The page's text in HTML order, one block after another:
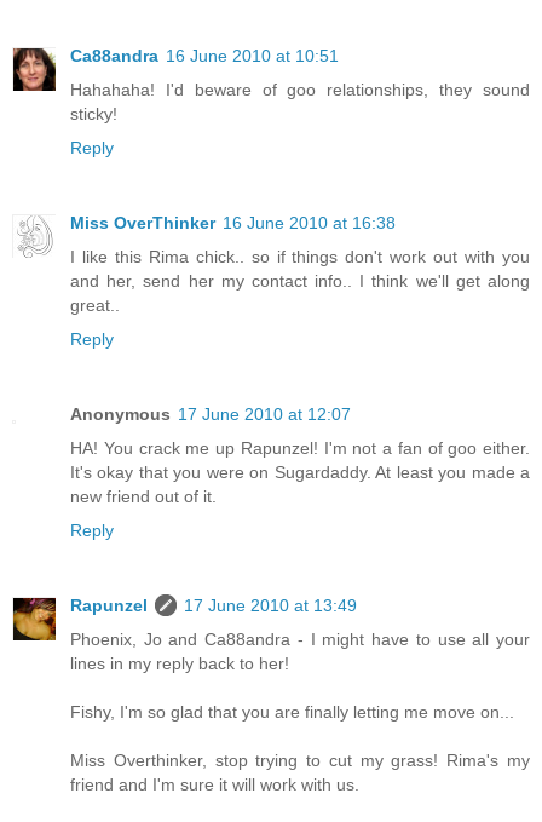
Ca88andra 16 June 2010 at 10:51
Hahahaha! I'd beware of goo relationships, they sound
sticky!
Reply
Miss OverThinker 16 June 2010 at 16:38
I like this Rima chick.. so if things don't work out with you
and her, send her my contact info.. I think we'll get along
great..
Reply
Anonymous 17 June 2010 at 12:07
HA! You crack me up Rapunzel! I'm not a fan of goo either.
It's okay that you were on Sugardaddy. At least you made a
new friend out of it.
Reply
Rapunzel
17 June 2010 at 13:49
Phoenix, Jo and Ca88andra - I might have to use all your
lines in my reply back to her!
Fishy, I'm so glad that you are finally letting me move on...
Miss Overthinker, stop trying to cut my grass! Rima's my
friend and I'm sure it will work with us.